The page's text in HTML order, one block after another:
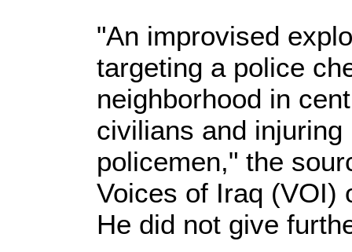
"An improvised
targeting a police
neighborhood in
civilians and injuring
policemen," the
Voices of Iraq (VOI)
He did not give